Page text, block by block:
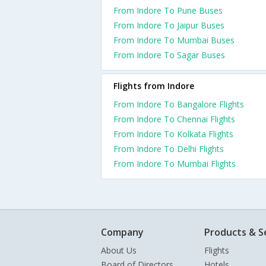
From Indore To Pune Buses
From Indore To Jaipur Buses
From Indore To Mumbai Buses
From Indore To Sagar Buses
Flights from Indore
From Indore To Bangalore Flights
From Indore To Chennai Flights
From Indore To Kolkata Flights
From Indore To Delhi Flights
From Indore To Mumbai Flights
Company
About Us
Products &
Flights